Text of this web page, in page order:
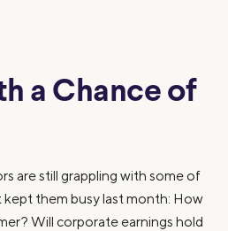
a Chance of
are still grappling with some of
them busy last month: How
Will corporate earnings hold